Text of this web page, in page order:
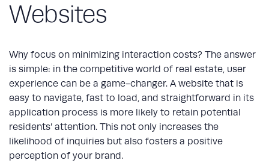
Websites
Why focus on minimizing interaction costs? The answer
is simple: in the competitive world of real estate, user
experience can be a game-changer. A website that is
easy to navigate, fast to load, and straightforward in its
application process is more likely to retain potential
residents’ attention. This not only increases the
likelihood of inquiries but also fosters a positive
perception of your brand.